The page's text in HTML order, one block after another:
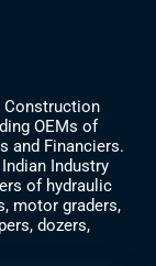
Construction
OEMs of
and Financiers.
Industry
of hydraulic
motor graders,
dozers,